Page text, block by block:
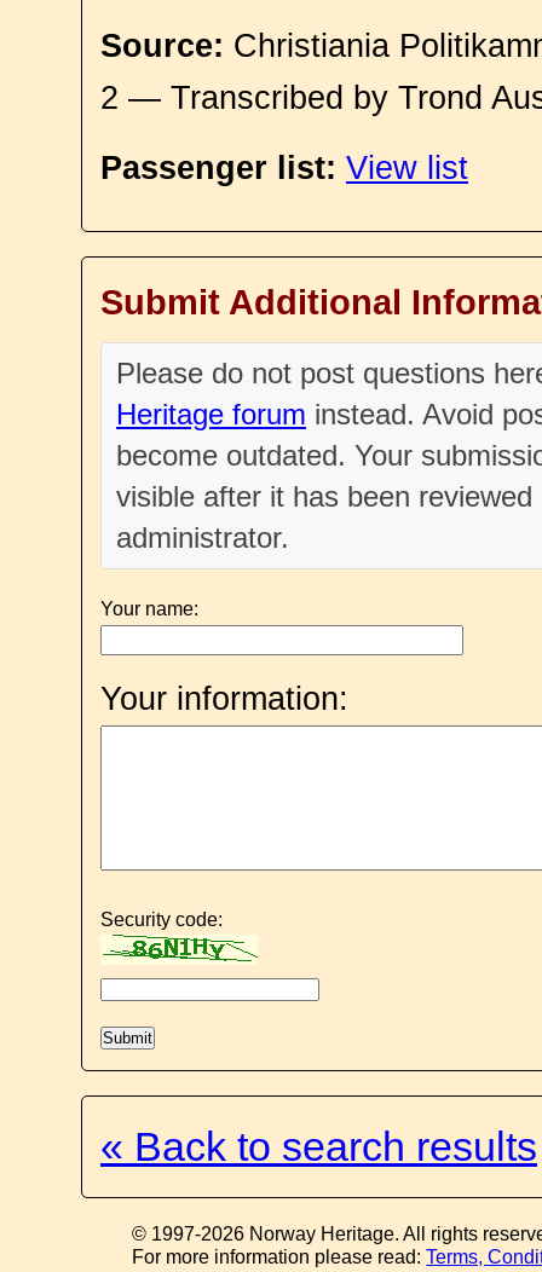
Source: Christiania
2 — Transcribed by Trond
Passenger list: View list
Submit Additional
Please do not post questions
Heritage forum instead. Avoid
become outdated. Your
visible after it has been
administrator.
Your name:
Your information:
Security code:
« Back to search results
© 1997-2026 Norway Heritage. All rights
For more information please read:Terms,